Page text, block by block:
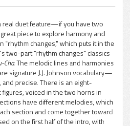
real duet feature—if you have two
piece to explore harmony and
"rhythm changes," which puts it in the
two-part "rhythm changes" classics
Cha.The melodic lines and harmonies
signature J.J. Johnson vocabulary—
precise. There is an eight-
voiced in the two horns in
have different melodies, which
section and come together toward
on the first half of the intro, with